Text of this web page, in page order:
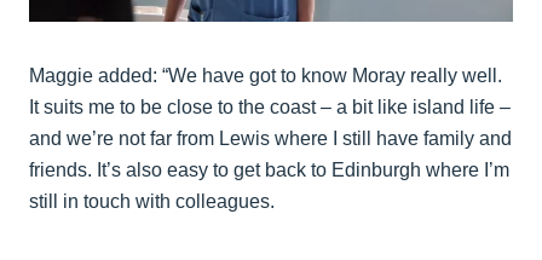
Maggie added: “We have got to know Moray really well.
It suits me to be close to the coast – a bit like island life –
and we’re not far from Lewis where I still have family and
friends. It’s also easy to get back to Edinburgh where I’m
still in touch with colleagues.